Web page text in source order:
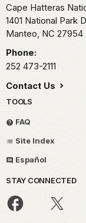
Cape Hatteras
1401 National Park
Manteo, NC 27954
Phone:
252 473-2111
Contact Us
TOOLS
FAQ
Site Index
Español
STAY CONNECTED